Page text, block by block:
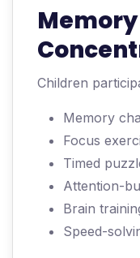
Children
Memory
Focus
Timed
Attention-
Brain
Speed-